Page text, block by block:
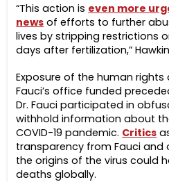
“This action is even more
news of efforts to further
lives by stripping restrictions
days after fertilization,”
Exposure of the human rights
Fauci’s office funded
Dr. Fauci participated in
withhold information about
COVID-19 pandemic. Critics
transparency from Fauci
the origins of the virus could
deaths globally.